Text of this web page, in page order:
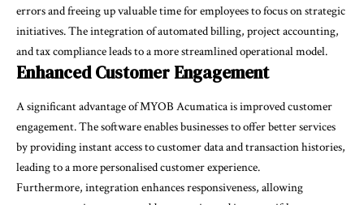
errors and freeing up valuable time for employees to focus on strategic
initiatives. The integration of automated billing, project accounting,
and tax compliance leads to a more streamlined operational model.
Enhanced Customer Engagement
A significant advantage of MYOB Acumatica is improved customer
engagement. The software enables businesses to offer better services
by providing instant access to customer data and transaction histories,
leading to a more personalised customer experience.
Furthermore, integration enhances responsiveness, allowing